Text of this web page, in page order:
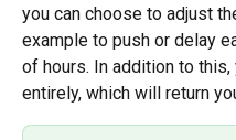
you can choose to adjust
example to push or delay
of hours. In addition to
entirely, which will return